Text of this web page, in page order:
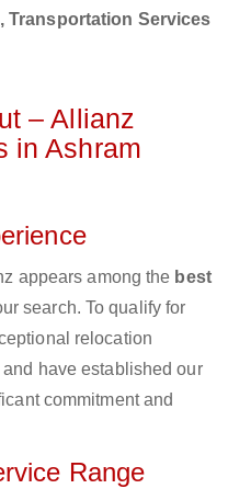
Transportation Services
– Allianz
in Ashram
appears among the best
search. To qualify for
relocation
have established our
commitment and
Range